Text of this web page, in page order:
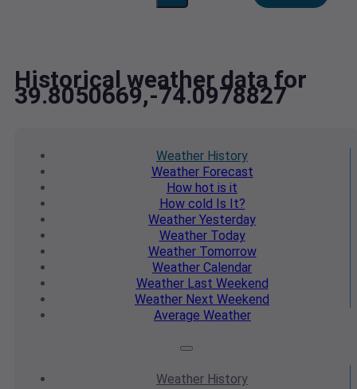
Historical weather data for
39.8050669,-74.0978827
Weather History
WeatherForecast
How hot is it
How cold Is It?
Weather Yesterday
WeatherToday
WeatherTomorrow
Weather Calendar
WeatherLast Weekend
Weather Next Weekend
Average Weather
Weather History